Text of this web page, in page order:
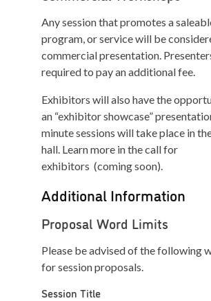
Any session that promotes a
program, or service will be
commercial presentation.
required to pay an additional fee.
Exhibitors will also have the
an “exhibitor showcase”
minute sessions will take place in
hall. Learn more in the call for
exhibitors (coming soon).
Additional Information
Proposal Word Limits
Please be advised of the following
for session proposals.
Session Title